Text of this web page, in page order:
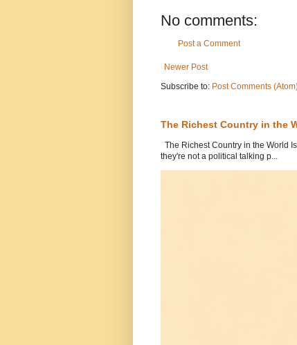
No comments:
Post a Comment
Newer Post
Subscribe to: Post Comments
The Richest Country in the
The Richest Country in the World
they're not a political talking p...